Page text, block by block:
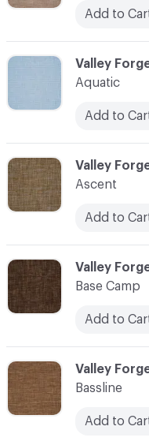
Add to
C-000005
Valley
Aquatic
Add to
C-000008
Valley
Bassline
Add to
C-000007
Valley
Base Camp
Add to
C-000006
Valley
Ascent
Add to